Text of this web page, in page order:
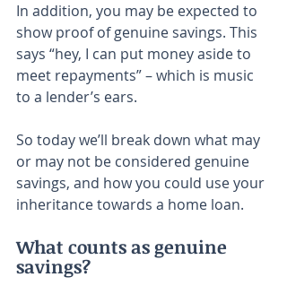
In addition, you may be expected to
show proof of genuine savings. This
says “hey, I can put money aside to
meet repayments” – which is music
to a lender’s ears.
So today we’ll break down what may
or may not be considered genuine
savings, and how you could use your
inheritance towards a home loan.
What counts as genuine
savings?